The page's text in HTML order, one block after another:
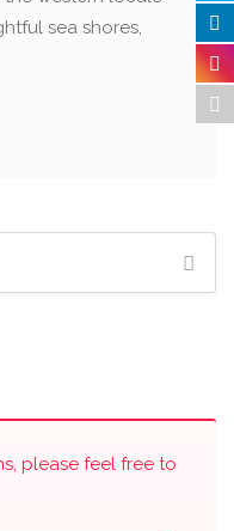
sea shores,
please feel free to